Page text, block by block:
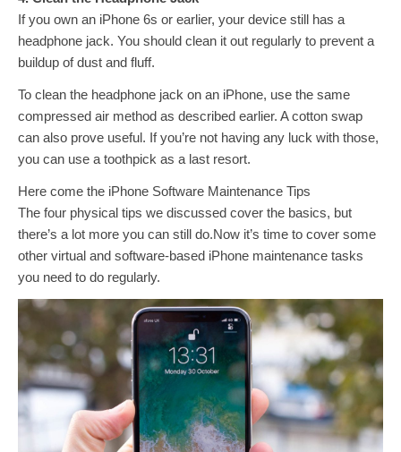
If you own an iPhone 6s or earlier, your device still has a
headphone jack. You should clean it out regularly to prevent a
buildup of dust and fluff.
To clean the headphone jack on an iPhone, use the same
compressed air method as described earlier. A cotton swap
can also prove useful. If you’re not having any luck with those,
you can use a toothpick as a last resort.
Here come the iPhone Software Maintenance Tips
The four physical tips we discussed cover the basics, but
there’s a lot more you can still do.Now it’s time to cover some
other virtual and software-based iPhone maintenance tasks
you need to do regularly.